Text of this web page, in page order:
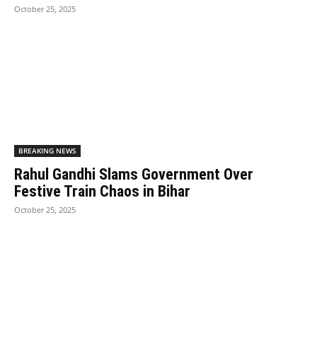
October 25, 2025
BREAKING NEWS
Rahul Gandhi Slams Government Over
Festive Train Chaos in Bihar
October 25, 2025